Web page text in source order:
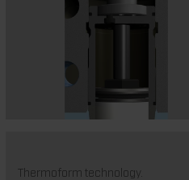
Thermoform technology.